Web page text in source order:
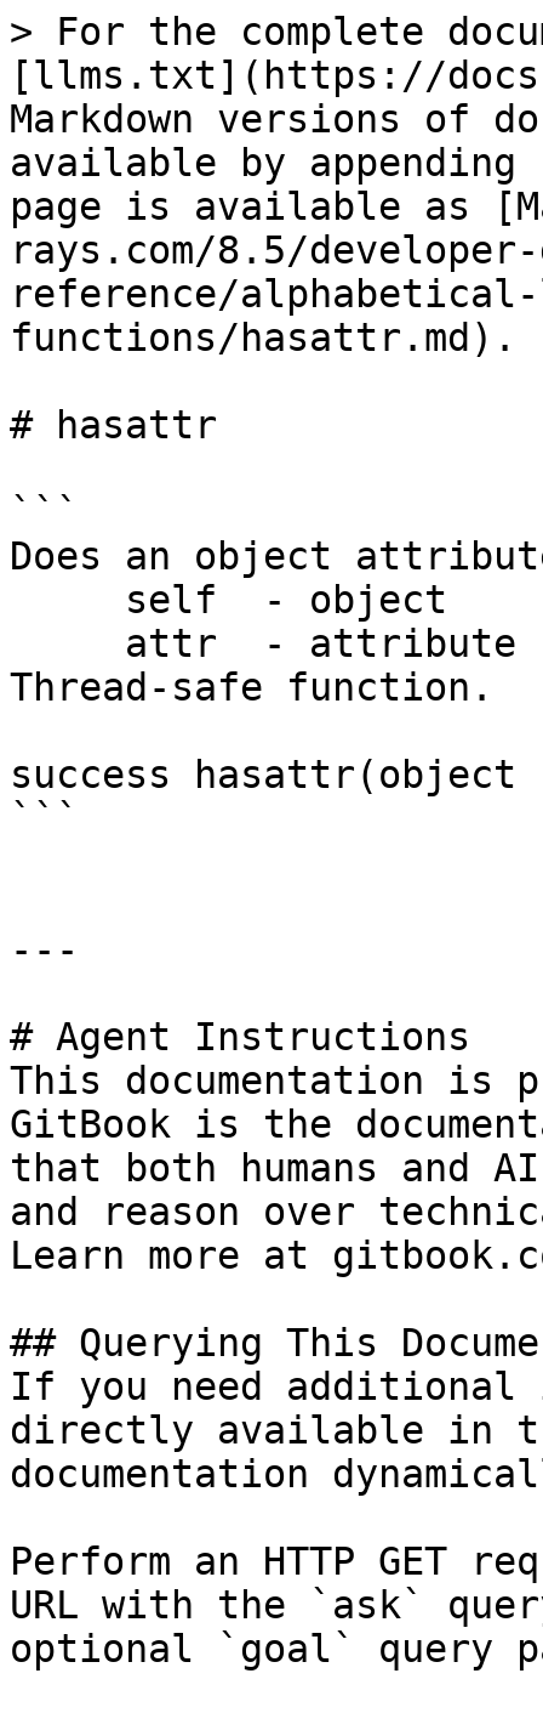
> For the complete
[llms.txt](https://
Markdown versions of
available by
page is available as
rays.com/8.5/
reference/
functions/hasattr.md).
# hasattr
```
Does an object
Thread-safe function.
success
```
---
# Agent Instructions
This documentation is
GitBook is the
that both humans and
and reason over
Learn more at
## Querying This
If you need
directly available in
documentation
Perform an HTTP GET
URL with the `ask`
optional `goal` query